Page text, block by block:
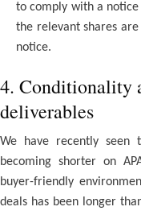
to comply with a
the relevant shares
notice.
4. Conditionality
deliverables
We have recently seen
becoming shorter on
buyer-friendly
deals has been longer